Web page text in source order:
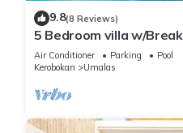
9.8(8 Reviews)
5 Bedroom villa w/
Air Conditioner Parking
Pool
Kerobokan
Umalas